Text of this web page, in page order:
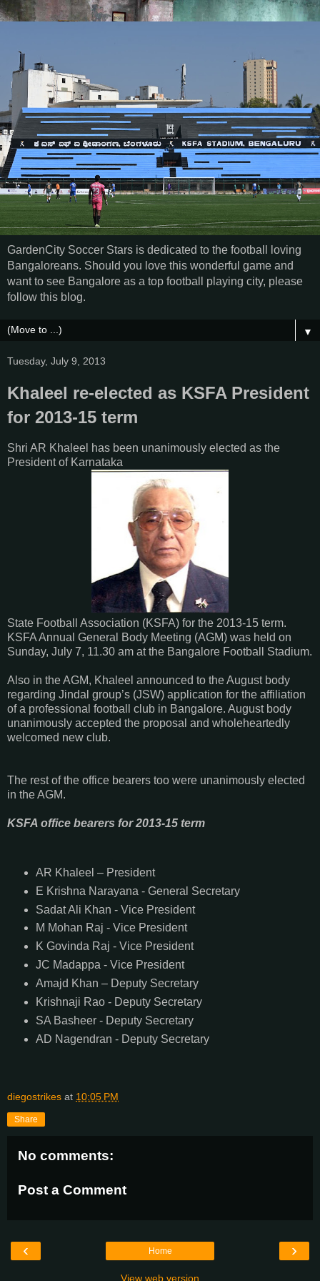
GardenCity Soccer Stars is dedicated to the football loving
Bangaloreans. Should you love this wonderful game and
want to see Bangalore as a top football playing city, please
follow this blog.
▼
Tuesday, July 9, 2013
Khaleel re-elected as KSFA President
for 2013-15 term
Shri AR Khaleel has been unanimously elected as the
President of Karnataka
State Football Association (KSFA) for the 2013-15 term.
KSFA Annual General Body Meeting (AGM) was held on
Sunday, July 7, 11.30 am at the Bangalore Football Stadium.
Also in the AGM, Khaleel announced to the August body
regarding Jindal group’s (JSW) application for the affiliation
of a professional football club in Bangalore. August body
unanimously accepted the proposal and wholeheartedly
welcomed new club.
The rest of the office bearers too were unanimously elected
in the AGM.
KSFA office bearers for 2013-15 term
AR Khaleel – President
E Krishna Narayana - General Secretary
Sadat Ali Khan - Vice President
M Mohan Raj - Vice President
K Govinda Raj - Vice President
JC Madappa - Vice President
Amajd Khan – Deputy Secretary
Krishnaji Rao - Deputy Secretary
SA Basheer - Deputy Secretary
AD Nagendran - Deputy Secretary
diegostrikes at 10:05 PM
Share
No comments:
Post a Comment
‹ ›
Home
View web version